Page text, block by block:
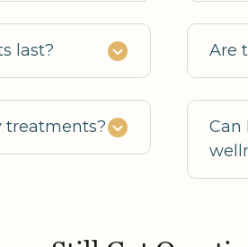
last? Are
treatments?
Can